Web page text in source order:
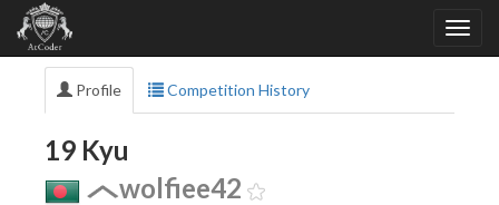
Profile Competition History
19 Kyu
wolfiee42